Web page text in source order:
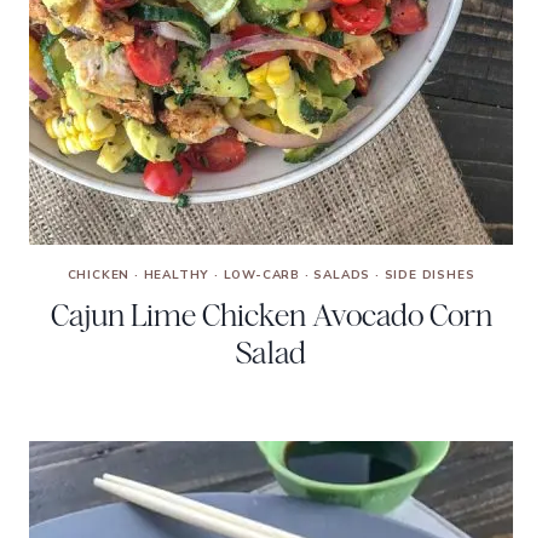
CHICKEN · HEALTHY · LOW-CARB ·SALADS · SIDE DISHES
Cajun Lime Chicken Avocado Corn
Salad